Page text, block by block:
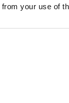
from your use of